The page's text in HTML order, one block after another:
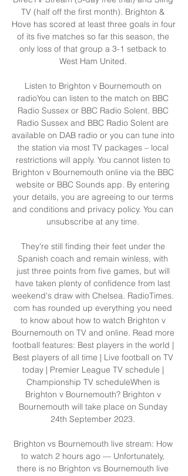
TV (half off the first month). Brighton &
Hove has scored at least three goals in four
of its five matches so far this season, the
only loss of that group a 3-1 setback to
West Ham United.
Listen to Brighton v Bournemouth on
radioYou can listen to the match on BBC
Radio Sussex or BBC Radio Solent. BBC
Radio Sussex and BBC Radio Solent are
available on DAB radio or you can tune into
the station via most TV packages – local
restrictions will apply. You cannot listen to
Brighton v Bournemouth online via the BBC
website or BBC Sounds app. By entering
your details, you are agreeing to our terms
and conditions and privacy policy. You can
unsubscribe at any time.
They're still finding their feet under the
Spanish coach and remain winless, with
just three points from five games, but will
have taken plenty of confidence from last
weekend's draw with Chelsea. RadioTimes.
com has rounded up everything you need
to know about how to watch Brighton v
Bournemouth on TV and online. Read more
football features: Best players in the world |
Best players of all time | Live football on TV
today | Premier League TV schedule |
Championship TV scheduleWhen is
Brighton v Bournemouth? Brighton v
Bournemouth will take place on Sunday
24th September 2023.
Brighton vs Bournemouth live stream: How
to watch 2 hours ago — Unfortunately,
there is no Brighton vs Bournemouth live